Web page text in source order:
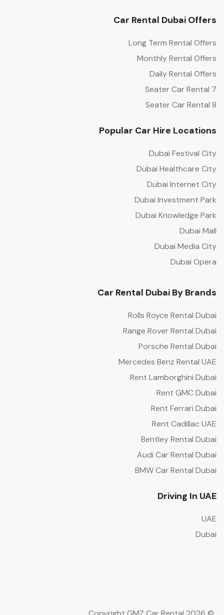
Car Rental Dubai Offers
Long Term Rental Offers
Monthly Rental Offers
Daily Rental Offers
7 Seater Car Rental
8 Seater Car Rental
Popular Car Hire Locations
Dubai Festival City
Dubai Healthcare City
Dubai Internet City
Dubai Investment Park
Dubai Knowledge Park
Dubai Mall
Dubai Media City
Dubai Opera
Car Rental Dubai By Brands
Rolls Royce Rental Dubai
Range Rover Rental Dubai
Porsche Rental Dubai
Mercedes Benz Rental UAE
Rent Lamborghini Dubai
Rent GMC Dubai
Rent Ferrari Dubai
Rent Cadillac UAE
Bentley Rental Dubai
Audi Car Rental Dubai
BMW Car Rental Dubai
Driving In UAE
UAE
Dubai